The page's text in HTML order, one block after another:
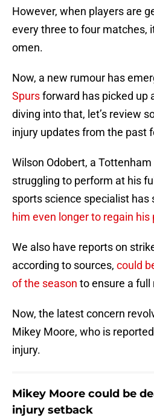
However, when players are
every three to four matches,
omen.
Now, a new rumour has
Spursforward has picked up
diving into that, let’s review
injury updates from the past
Wilson Odobert, a
struggling to perform at his
sports science specialist has
him even longer to regain his
We also have reports on
according to sources, could
of the season to ensure a full
Now, the latest concern
Mikey Moore, who is
injury.
Mikey Moore could be
injury setback